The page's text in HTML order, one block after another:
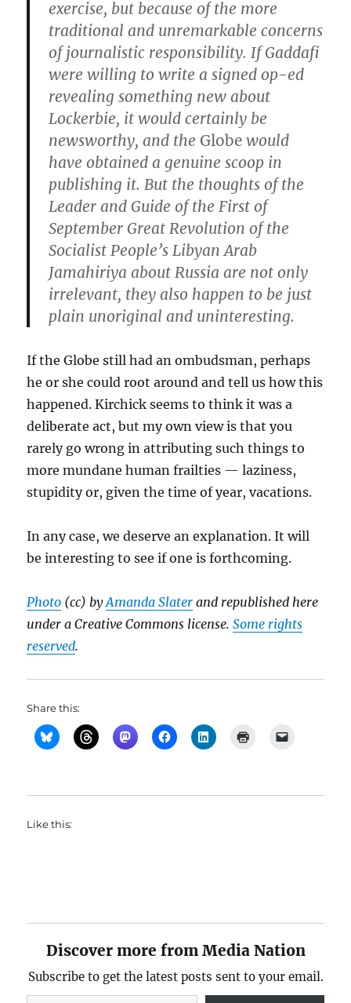
exercise, but because of the more
traditional and unremarkable concerns
of journalistic responsibility. If Gaddafi
were willing to write a signed op-ed
revealing something new about
Lockerbie, it would certainly be
newsworthy, and the Globewould
have obtained a genuine scoop in
publishing it. But the thoughts of the
Leader and Guide of the First of
September Great Revolution of the
Socialist People’s Libyan Arab
Jamahiriya about Russia are not only
irrelevant, they also happen to be just
plain unoriginal and uninteresting.
If the Globe still had an ombudsman, perhaps
he or she could root around and tell us how this
happened. Kirchick seems to think it was a
deliberate act, but my own view is that you
rarely go wrong in attributing such things to
more mundane human frailties — laziness,
stupidity or, given the time of year, vacations.
In any case, we deserve an explanation. It will
be interesting to see if one is forthcoming.
Photo (cc) byAmanda Slater and republished here
under a Creative Commons license.Some rights
reserved.
Share this:
Like this:
Discover more from Media Nation
Subscribe to get the latest posts sent to your email.
Type your email…